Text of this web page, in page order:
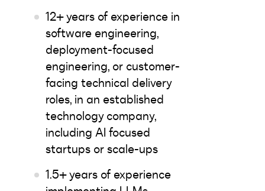
12+ years of experience in
software engineering,
deployment-focused
engineering, or customer-
facing technical delivery
roles, in an established
technology company,
including AI focused
startups or scale-ups
1.5+ years of experience